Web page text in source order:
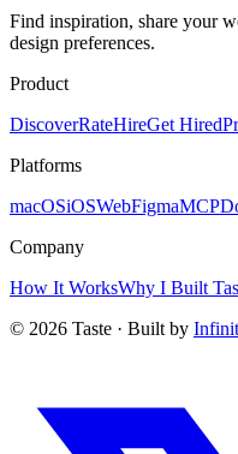
Find inspiration, share your
design preferences.
Product
DiscoverRateHireGet Hired
Platforms
macOSiOSWebFigmaMCP
Company
How It WorksWhy I Built
© 2026 Taste · Built by